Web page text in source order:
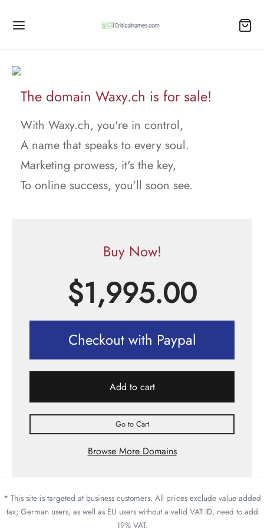
The domain Waxy.ch is for sale!
With Waxy.ch, you're in control,
A name that speaks to every soul.
Marketing prowess, it's the key,
To online success, you'll soon see.
Buy Now!
$1,995.00
Checkout with Paypal
Add to cart
Go to Cart
Browse More Domains
* This site is targeted at business customers. All prices exclude value added
tax; German users, as well as EU users without a valid VAT ID, need to add
19% VAT.